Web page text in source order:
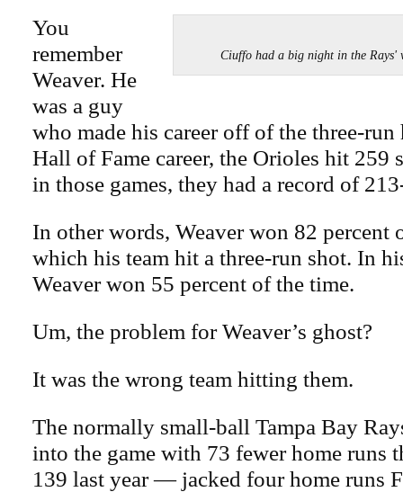
Ciuffo had a big night in the Rays'
You
remember
Weaver. He
was a guy
who made his career off of the three-run
Hall of Fame career, the Orioles hit 259
in those games, they had a record of
In other words, Weaver won 82 percent
which his team hit a three-run shot. In
Weaver won 55 percent of the time.
Um, the problem for Weaver’s ghost?
It was the wrong team hitting them.
The normally small-ball Tampa Bay
into the game with 73 fewer home runs
139 last year — jacked four home runs